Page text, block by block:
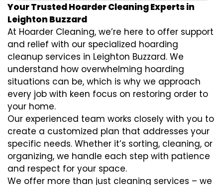
Your Trusted Hoarder Cleaning Experts in
Leighton Buzzard
At Hoarder Cleaning, we’re here to offer support
and relief with our specialized hoarding
cleanup services in Leighton Buzzard. We
understand how overwhelming hoarding
situations can be, which is why we approach
every job with keen focus on restoring order to
your home.
Our experienced team works closely with you to
create a customized plan that addresses your
specific needs. Whether it’s sorting, cleaning, or
organizing, we handle each step with patience
and respect for your space.
We offer more than just cleaning services – we